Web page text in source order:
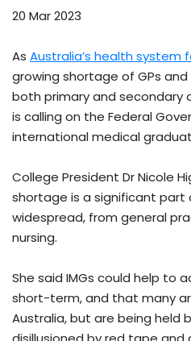
20 Mar 2023
As Australia’s health system
growing shortage of GPs
both primary and secondary
is calling on the Federal
international medical
College President Dr Nicole
shortage is a significant part
widespread, from general
nursing.
She said IMGs could help to
short-term, and that many
Australia, but are being held